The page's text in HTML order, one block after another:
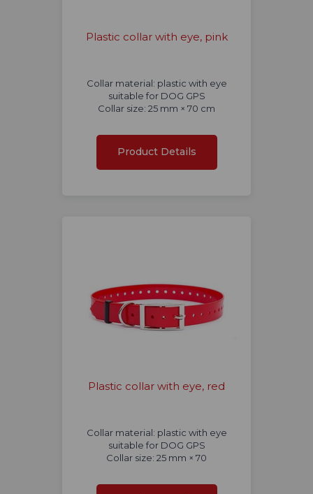
Plastic collar with eye, pink
Collar material: plastic with eye
suitable for DOG GPS
Collar size: 25 mm × 70 cm
Product Details
Plastic collar with eye, red
Collar material: plastic with eye
suitable for DOG GPS
Collar size: 25 mm × 70